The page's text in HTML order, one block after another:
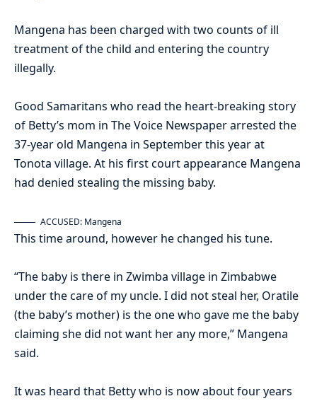
Mangena has been charged with two counts of ill
treatment of the child and entering the country
illegally.
Good Samaritans who read the heart-breaking story
of Betty’s mom in The Voice Newspaper arrested the
37-year old Mangena in September this year at
Tonota village. At his first court appearance Mangena
had denied stealing the missing baby.
ACCUSED: Mangena
This time around, however he changed his tune.
“The baby is there in Zwimba village in Zimbabwe
under the care of my uncle. I did not steal her, Oratile
(the baby’s mother) is the one who gave me the baby
claiming she did not want her any more,” Mangena
said.
It was heard that Betty who is now about four years